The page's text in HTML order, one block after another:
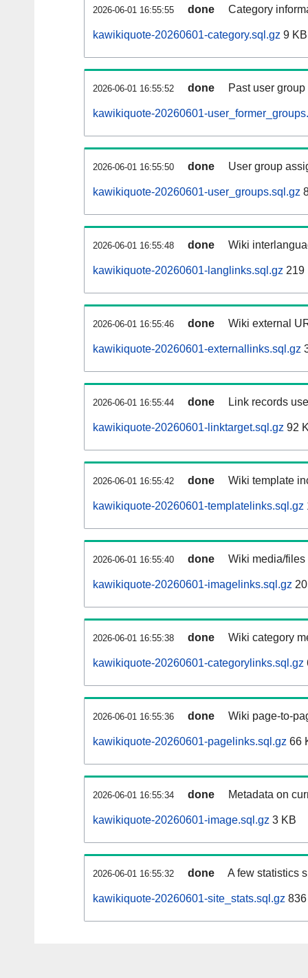
2026-06-01 16:55:55 done Category
kawikiquote-20260601-category.sql.gz 9 KB
2026-06-01 16:55:52 done Past user
kawikiquote-20260601-
2026-06-01 16:55:50 done User group
kawikiquote-20260601-user_groups.sql.gz
2026-06-01 16:55:48 done Wiki
kawikiquote-20260601-langlinks.sql.gz 219
2026-06-01 16:55:46 done Wiki external
kawikiquote-20260601-externallinks.sql.gz
2026-06-01 16:55:44 done Link records
kawikiquote-20260601-linktarget.sql.gz 92
2026-06-01 16:55:42 done Wiki template
kawikiquote-20260601-templatelinks.sql.gz
2026-06-01 16:55:40 done Wiki media/
kawikiquote-20260601-imagelinks.sql.gz
2026-06-01 16:55:38 done Wiki category
kawikiquote-20260601-categorylinks.sql.gz
2026-06-01 16:55:36 done Wiki page-to-
kawikiquote-20260601-pagelinks.sql.gz 66
2026-06-01 16:55:34 done Metadata on
kawikiquote-20260601-image.sql.gz 3 KB
2026-06-01 16:55:32 done A few statistics
kawikiquote-20260601-site_stats.sql.gz